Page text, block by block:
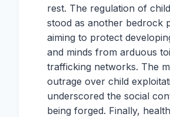
rest. The regulation of
stood as another bedrock
aiming to protect
and minds from arduous
trafficking networks. The
outrage over child
underscored the social
being forged. Finally,